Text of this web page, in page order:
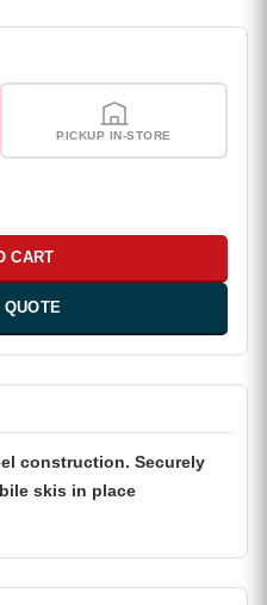
PICKUP IN-STORE
CART
QUOTE
construction. Securely
skis in place